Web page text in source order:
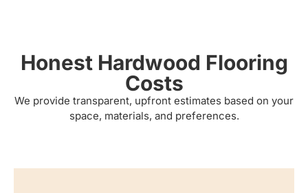
Honest Hardwood Flooring
Costs
We provide transparent, upfront estimates based on your
space, materials, and preferences.